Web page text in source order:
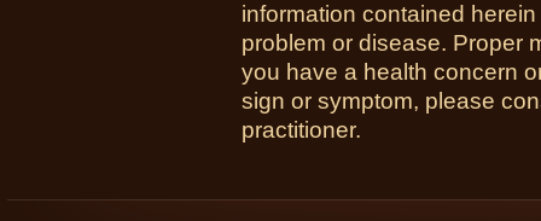
information contained
problem or disease. Proper
you have a health concern
sign or symptom, please
practitioner.